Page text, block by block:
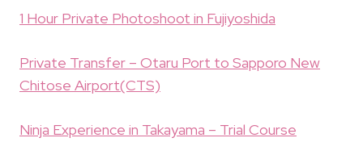
1 Hour Private Photoshoot in Fujiyoshida
Private Transfer – Otaru Port to Sapporo New
Chitose Airport(CTS)
Ninja Experience in Takayama – Trial Course